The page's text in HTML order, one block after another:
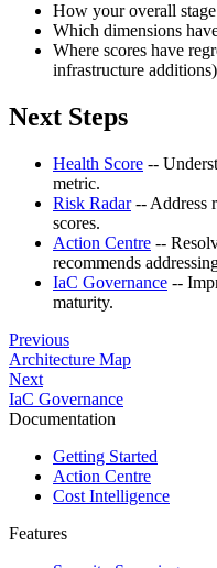
How your overall
Which dimensions
Where scores have
infrastructure additions)
Next Steps
Health Score --
metric.
Risk Radar-- Address
scores.
Action Centre --
recommends
IaC Governance --
maturity.
Previous
Architecture Map
Next
IaC Governance
Documentation
Getting Started
Action Centre
Cost Intelligence
Features